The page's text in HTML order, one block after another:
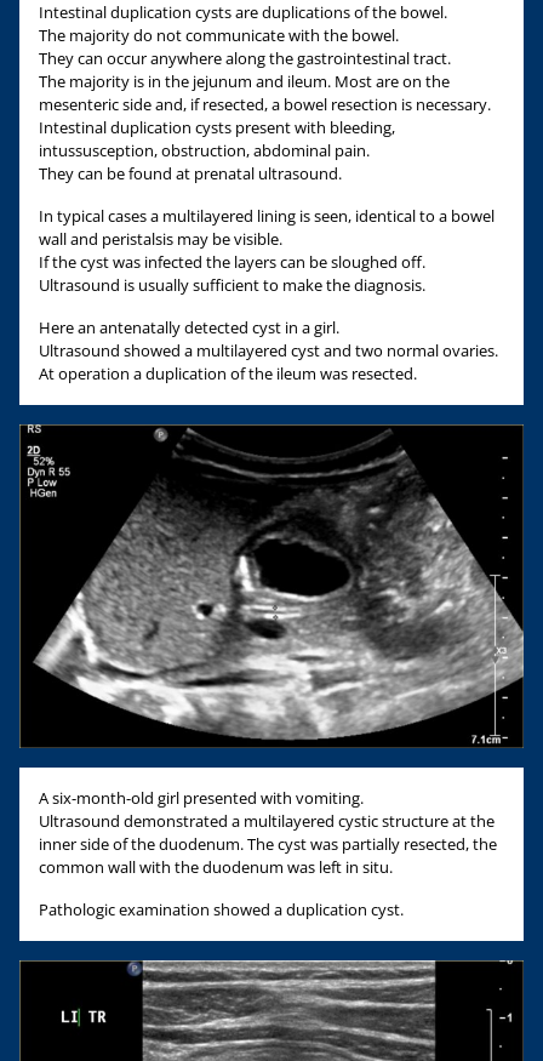
Intestinal duplication cysts are duplications of the bowel.
The majority do not communicate with the bowel.
They can occur anywhere along the gastrointestinal tract.
The majority is in the jejunum and ileum. Most are on the
mesenteric side and, if resected, a bowel resection is necessary.
Intestinal duplication cysts present with bleeding,
intussusception, obstruction, abdominal pain.
They can be found at prenatal ultrasound.
In typical cases a multilayered lining is seen, identical to a bowel
wall and peristalsis may be visible.
If the cyst was infected the layers can be sloughed off.
Ultrasound is usually sufficient to make the diagnosis.
Here an antenatally detected cyst in a girl.
Ultrasound showed a multilayered cyst and two normal ovaries.
At operation a duplication of the ileum was resected.
A six-month-old girl presented with vomiting.
Ultrasound demonstrated a multilayered cystic structure at the
inner side of the duodenum. The cyst was partially resected, the
common wall with the duodenum was left in situ.
Pathologic examination showed a duplication cyst.